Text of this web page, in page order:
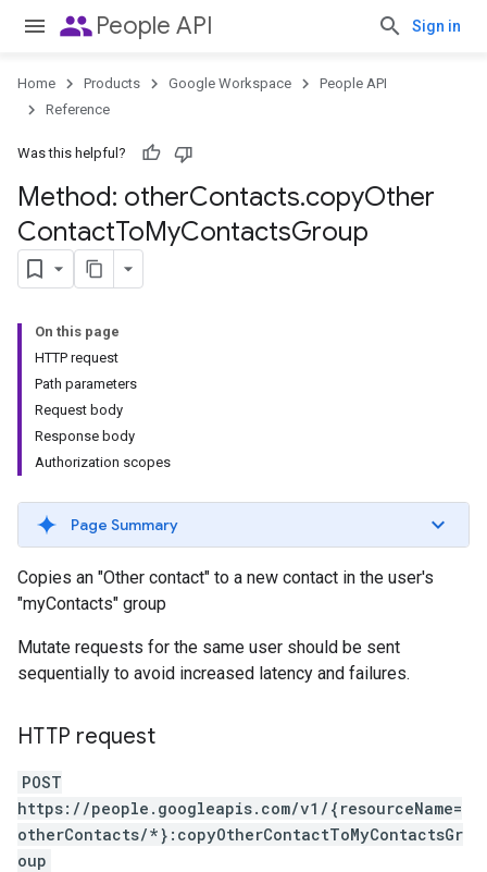
peoplePeople API Sign in
Home Products Google Workspace
People API
Reference
Was this helpful?
Method: otherContacts.copyOther
ContactToMyContactsGroup
On this page
HTTP request
Path parameters
Request body
Response body
Authorization scopes
Page Summary
Copies an "Other contact" to a new contact in the user's
"myContacts" group
Mutate requests for the same user should be sent
sequentially to avoid increased latency and failures.
HTTP request
POST
https://people.googleapis.com/v1/{resourceName=
otherContacts/*}:copyOtherContactToMyContactsGr
oup